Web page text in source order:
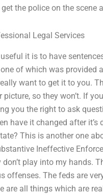
the police on the scene
Legal Services
it is to have
of which was provided
want to get it to you.
so they won’t. If
you the right to ask
have it changed after
This is another one
Ineffective
play into my hands.
offenses. The feds are
are all things which are